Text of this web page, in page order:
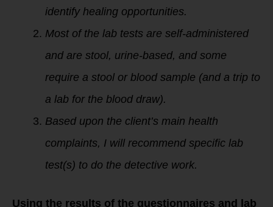
identify healing opportunities.
Most of the lab tests are self-administered
and are stool, urine-based, and some
require a stool or blood sample (and a trip to
a lab for the blood draw).
Based upon the client’s main health
complaints, I will recommend specific lab
test(s) to do the detective work.
Using the results of the questionnaires and lab